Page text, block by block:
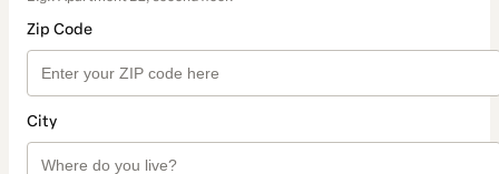
Zip Code
City